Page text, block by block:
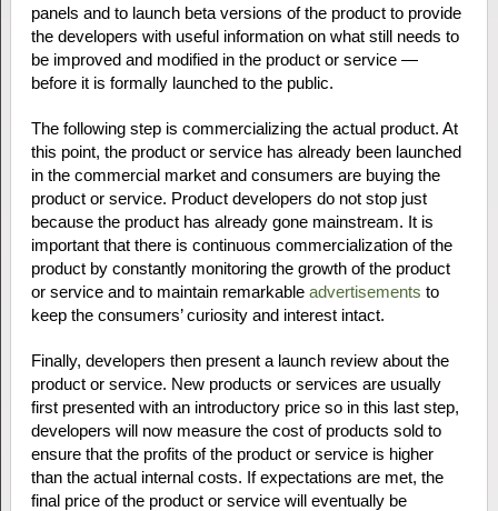
panels and to launch beta versions of the product to provide
the developers with useful information on what still needs to
be improved and modified in the product or service —
before it is formally launched to the public.
The following step is commercializing the actual product. At
this point, the product or service has already been launched
in the commercial market and consumers are buying the
product or service. Product developers do not stop just
because the product has already gone mainstream. It is
important that there is continuous commercialization of the
product by constantly monitoring the growth of the product
or service and to maintain remarkable advertisements to
keep the consumers’ curiosity and interest intact.
Finally, developers then present a launch review about the
product or service. New products or services are usually
first presented with an introductory price so in this last step,
developers will now measure the cost of products sold to
ensure that the profits of the product or service is higher
than the actual internal costs. If expectations are met, the
final price of the product or service will eventually be